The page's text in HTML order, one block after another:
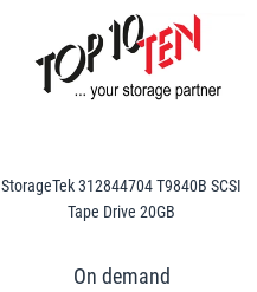
StorageTek 312844704 T9840B SCSI
Tape Drive 20GB